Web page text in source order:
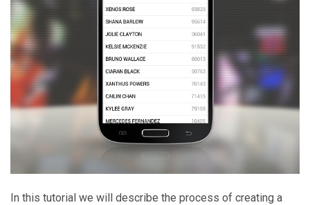
In this tutorial we will describe the process of creating a